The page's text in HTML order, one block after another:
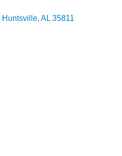
Huntsville AL 35811